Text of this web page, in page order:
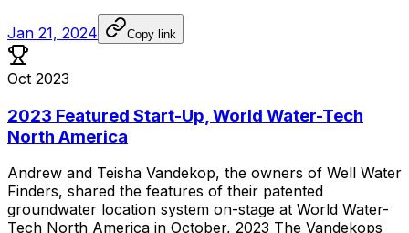
Jan 21, 2024 Copy link
Oct 2023
2023 Featured Start-Up, World Water-Tech
North America
Andrew and Teisha Vandekop, the owners of Well Water
Finders, shared the features of their patented
groundwater location system on-stage at World Water-
Tech North America in October, 2023 The Vandekops